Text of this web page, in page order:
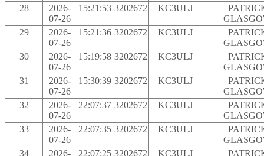
28
2026-
07-26
15:21:53 3202672 KC3ULJ
29
2026-
07-26
15:21:36 3202672 KC3ULJ
30
2026-
07-26
15:19:58 3202672 KC3ULJ
31
2026-
07-26
15:30:39 3202672 KC3ULJ
32
2026-
07-26
22:07:37 3202672 KC3ULJ
33
2026-
07-26
22:07:35 3202672 KC3ULJ
34
2026-
22:07:25 3202672 KC3ULJ